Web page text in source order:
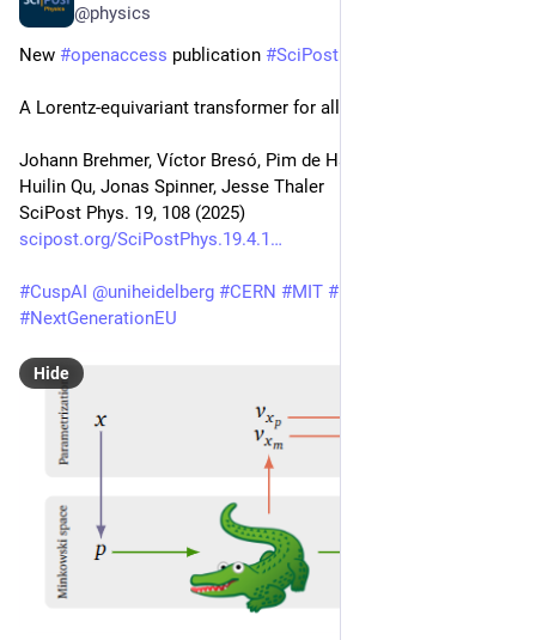
@physics
New #openaccess publication #SciPost
A Lorentz-equivariant transformer for all of the LHC
Johann Brehmer, Víctor Bresó, Pim de Haan, Tilman Plehn,
Huilin Qu, Jonas Spinner, Jesse Thaler
SciPost Phys. 19, 108 (2025)
scipost.org/SciPostPhys.19.4.1
#CuspAI @uniheidelberg #CERN #MIT #
#NextGenerationEU
Hide